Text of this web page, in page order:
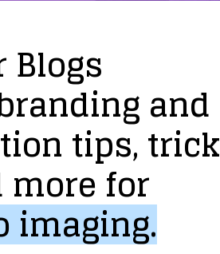
Blogs
and
tips,
more for
imaging.